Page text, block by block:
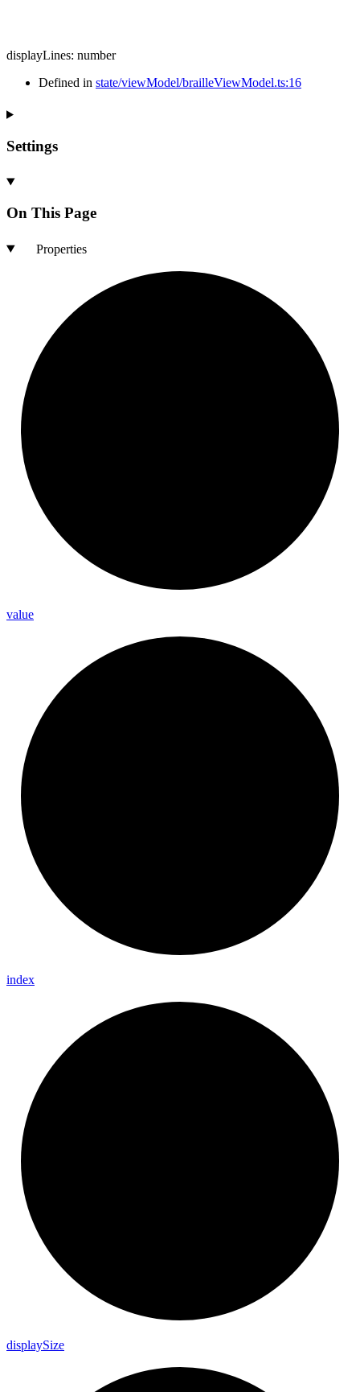
displayLines: number
Defined in state/viewModel/brailleViewModel.ts:16
Settings
On This Page
Properties
value
index
displaySize